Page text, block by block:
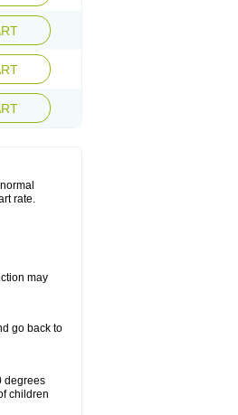
rate.
may
go back to
degrees
children